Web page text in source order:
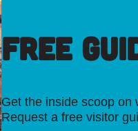
FREE
Get the inside scoop on
Request a free visitor